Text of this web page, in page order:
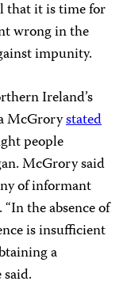
that it is time for
wrong in the
impunity.
Ireland’s
McGrorystated
people
McGrory said
of informant
the absence of
is insufficient
a